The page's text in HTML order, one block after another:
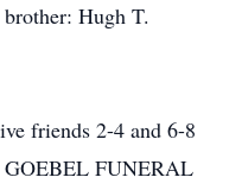
Hugh T.
friends 2-4 and 6-8
GOEBEL FUNERAL